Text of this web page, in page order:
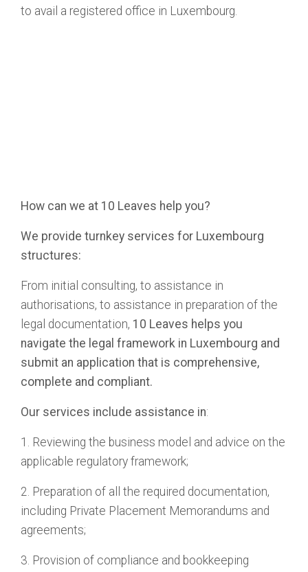
to avail a registered office in Luxembourg.
How can we at 10 Leaves help you?
We provide turnkey services for Luxembourg
structures:
From initial consulting, to assistance in
authorisations, to assistance in preparation of the
legal documentation, 10 Leaves helps you
navigate the legal framework in Luxembourg and
submit an application that is comprehensive,
complete and compliant.
Our services include assistance in:
1. Reviewing the business model and advice on the
applicable regulatory framework;
2. Preparation of all the required documentation,
including Private Placement Memorandums and
agreements;
3. Provision of compliance and bookkeeping